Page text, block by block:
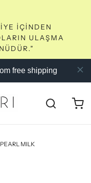
İÇİNDEN
ULAŞMA
free shipping
MILK